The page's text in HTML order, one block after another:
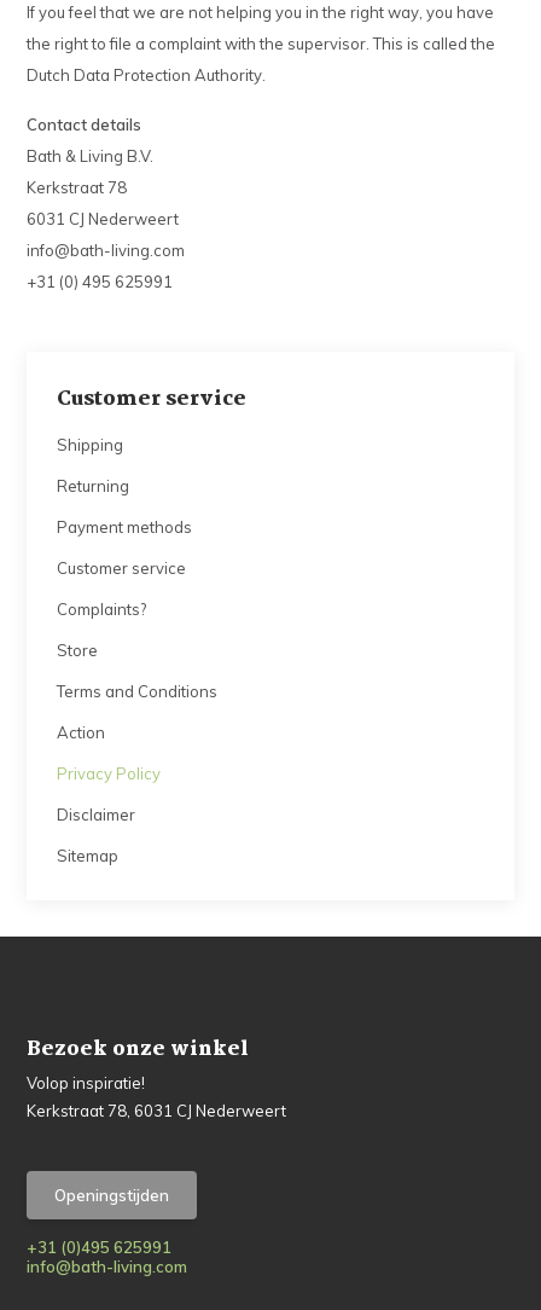
Customer service
Shipping
Returning
Payment methods
Customer service
Complaints?
Store
Terms and Conditions
Action
Privacy Policy
Disclaimer
Sitemap
If you feel that we are not helping you in the right way, you have
the right to file a complaint with the supervisor. This is called the
Dutch Data Protection Authority.
Contact details
Bath & Living B.V.
Kerkstraat 78
6031 CJ Nederweert
info@bath-living.com
+31 (0) 495 625991
Bezoek onze winkel
Volop inspiratie!
Kerkstraat 78, 6031 CJ Nederweert
Openingstijden
+31 (0)495 625991
info@bath-living.com